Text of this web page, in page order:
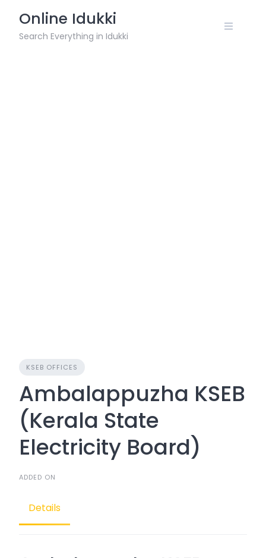
content
Online Idukki
Search Everything in Idukki
KSEB OFFICES
Ambalappuzha KSEB
(Kerala State
Electricity Board)
ADDED ON
Details